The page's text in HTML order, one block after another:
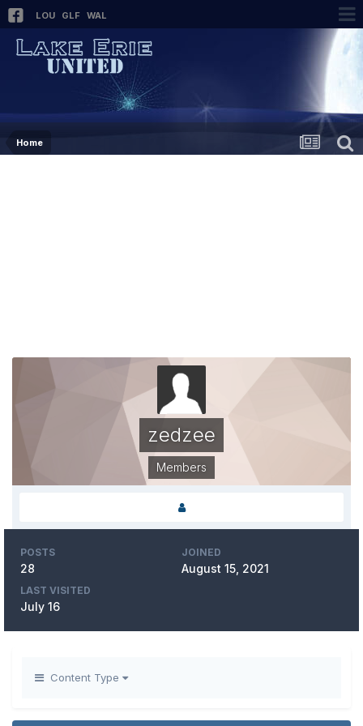
LOU GLF WAL
Home
zedzee
Members
POSTS
28
JOINED
August 15, 2021
LAST VISITED
July 16
Content Type